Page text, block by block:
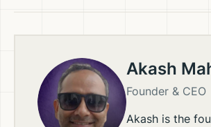
Akash
Founder & CEO
Akash is the